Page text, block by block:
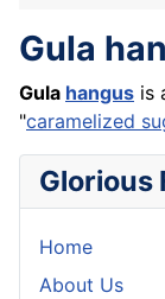
Gula
Gula hangus is
"caramelized
Glorious
Home
About Us